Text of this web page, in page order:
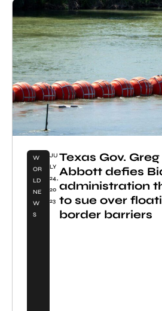
W
OR
LD
NE
W
S
JU
LY
24,
20
23
Texas Gov. Greg
Abbott defies
administration
to sue over
border barriers